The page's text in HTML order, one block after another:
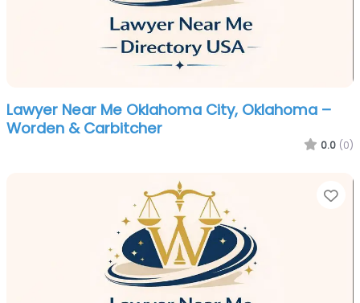
Lawyer Near Me Oklahoma City, Oklahoma –
Worden & Carbitcher
0.0 (0)